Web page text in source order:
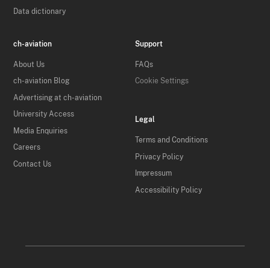
Data dictionary
ch-aviation
About Us
ch-aviation Blog
Advertising at ch-aviation
University Access
Media Enquiries
Careers
Contact Us
Support
FAQs
Cookie Settings
Legal
Terms and Conditions
Privacy Policy
Impressum
Accessibility Policy